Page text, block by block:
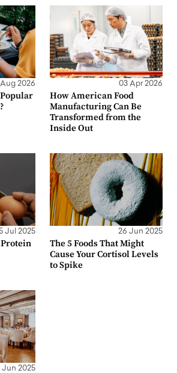
2026 03 Apr 2026
How American Food
Manufacturing Can Be
Transformed from the
Inside Out
Jul 2025 26 Jun 2025
The 5 Foods That Might
Cause Your Cortisol Levels
to Spike
Jun 2025